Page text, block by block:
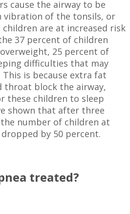
cause the airway to be
vibration of the tonsils, or
are at increased risk
37 percent of children
25 percent of
difficulties that may
This is because extra fat
throat block the airway,
these children to sleep
shown that after three
number of children at
by 50 percent.
treated?